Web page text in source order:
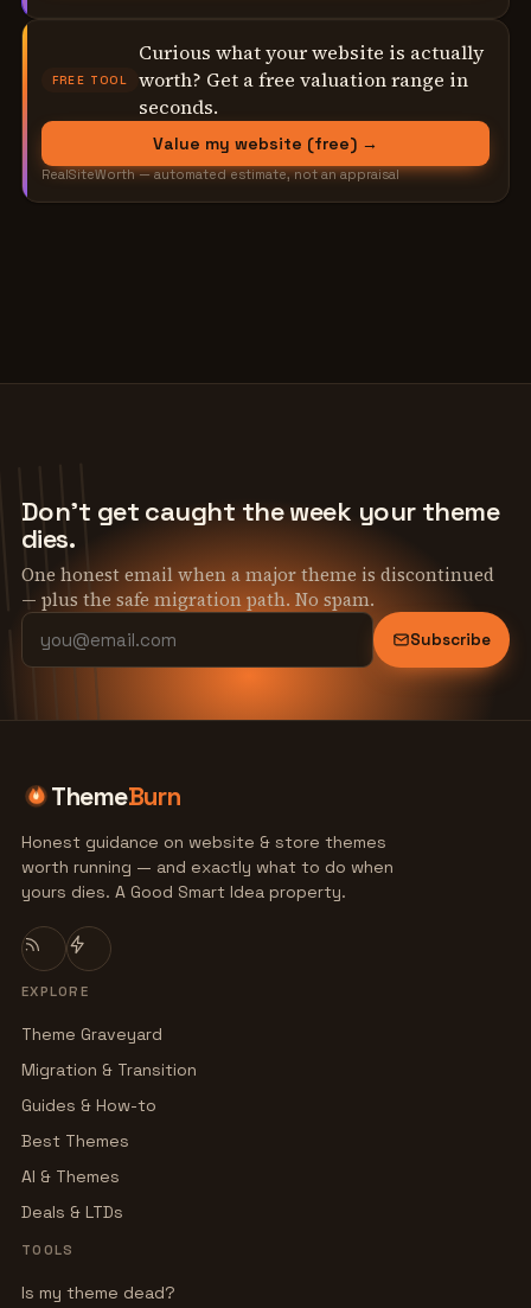
FREE TOOL
Curious what your website is actually
worth? Get a free valuation range in
seconds.
Value my website (free) →
RealSiteWorth — automated estimate, not an appraisal
Don't get caught the week your theme
dies.
One honest email when a major theme is discontinued
— plus the safe migration path. No spam.
Subscribe
ThemeBurn
Honest guidance on website & store themes
worth running — and exactly what to do when
yours dies. A Good Smart Idea property.
EXPLORE
Theme Graveyard
Migration & Transition
Guides & How-to
Best Themes
AI & Themes
Deals & LTDs
TOOLS
Is my theme dead?